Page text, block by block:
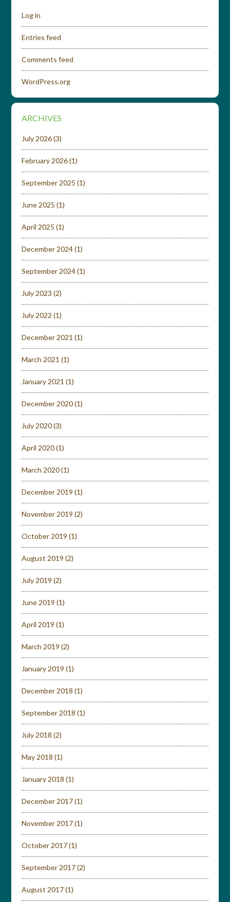
Log in
Entries feed
Comments feed
WordPress.org
ARCHIVES
July 2026(3)
February 2026(1)
September 2025 (1)
June 2025 (1)
April 2025 (1)
December 2024(1)
September 2024(1)
July 2023 (2)
July 2022 (1)
December 2021 (1)
March 2021 (1)
January 2021 (1)
December 2020(1)
July 2020(3)
April 2020(1)
March 2020(1)
December 2019 (1)
November 2019 (2)
October 2019 (1)
August 2019 (2)
July 2019 (2)
June 2019 (1)
April 2019 (1)
March 2019 (2)
January 2019 (1)
December 2018 (1)
September 2018 (1)
July 2018 (2)
May 2018 (1)
January 2018 (1)
December 2017(1)
November 2017(1)
October 2017(1)
September 2017(2)
August 2017(1)